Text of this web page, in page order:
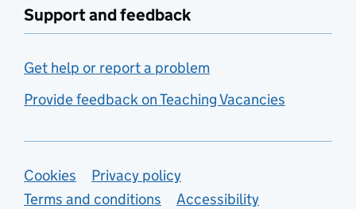
Support and feedback
Get help or report a problem
Provide feedback on Teaching Vacancies
Support links
Cookies
Privacy policy
Terms and conditions
Accessibility